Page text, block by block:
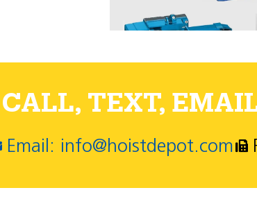
TEXT,
Email: info@hoistdepot.com